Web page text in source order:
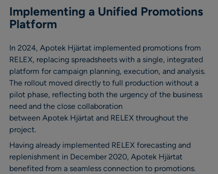
Implementing a Unified Promotions
Platform
In 2024, Apotek Hjärtat implemented promotions from
RELEX, replacing spreadsheets with a single, integrated
platform for campaign planning, execution, and analysis.
The rollout moved directly to full production without a
pilot phase, reflecting both the urgency of the business
need and the close collaboration
between Apotek Hjärtat and RELEX throughout the
project.
Having already implemented RELEX forecasting and
replenishment in December 2020, Apotek Hjärtat
benefited from a seamless connection to promotions.